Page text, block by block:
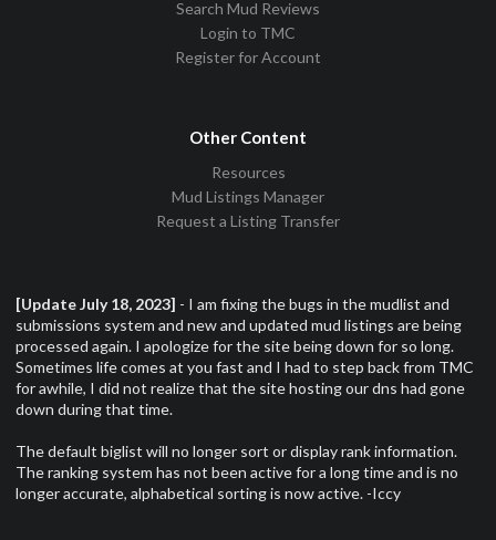
Search Mud Reviews
Login to TMC
Register for Account
Other Content
Resources
Mud Listings Manager
Request a Listing Transfer
[Update July 18, 2023] - I am fixing the bugs in the mudlist and
submissions system and new and updated mud listings are being
processed again. I apologize for the site being down for so long.
Sometimes life comes at you fast and I had to step back from TMC
for awhile, I did not realize that the site hosting our dns had gone
down during that time.
The default biglist will no longer sort or display rank information.
The ranking system has not been active for a long time and is no
longer accurate, alphabetical sorting is now active. -Iccy